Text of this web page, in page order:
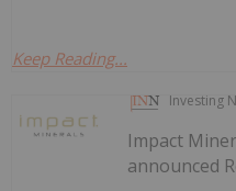
Keep Reading...
Investing
Impact
announced